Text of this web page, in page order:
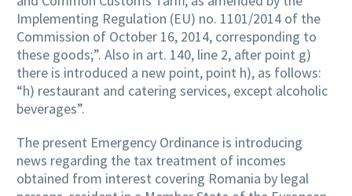
Implementing Regulation (EU) no. 1101/2014 of the
Commission of October 16, 2014, corresponding to
these goods;”. Also in art. 140, line 2, after point g)
there is introduced a new point, point h), as follows:
“h) restaurant and catering services, except alcoholic
beverages”.
The present Emergency Ordinance is introducing
news regarding the tax treatment of incomes
obtained from interest covering Romania by legal